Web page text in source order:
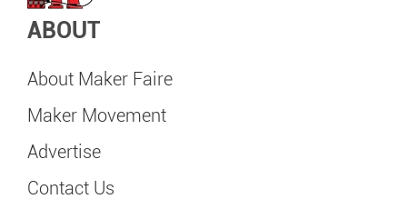
ABOUT
About Maker Faire
Maker Movement
Advertise
Contact Us